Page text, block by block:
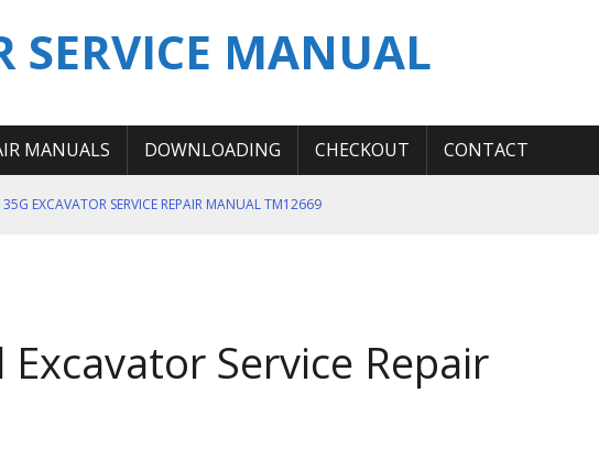
SERVICE MANUAL
MANUALS DOWNLOADING CHECKOUT CONTACT
EXCAVATOR SERVICE REPAIR MANUAL TM12669
LOADER ENGINE SERVICE REPAIR MANUAL
85 T4 95 TRACTOR OPERATOR MANUAL
Excavator Service Repair